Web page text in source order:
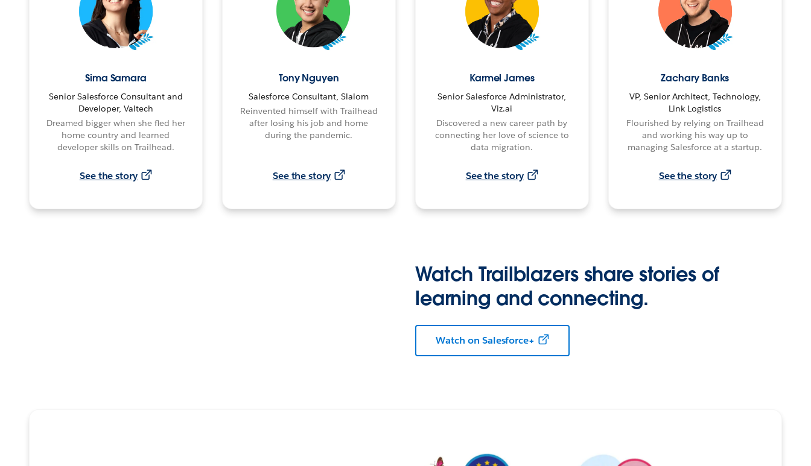
Sima Samara
Senior Salesforce Consultant and
Developer, Valtech
Dreamed bigger when she fled her
home country and learned
developer skills on Trailhead.
See the story
Tony Nguyen
Salesforce Consultant, Slalom
Reinvented himself with Trailhead
after losing his job and home
during the pandemic.
See the story
Karmel James
Senior Salesforce Administrator,
Viz.ai
Discovered a new career path by
connecting her love of science to
data migration.
See the story
Zachary Banks
VP, Senior Architect, Technology,
Link Logistics
Flourished by relying on Trailhead
and working his way up to
managing Salesforce at a startup.
See the story
Watch Trailblazers share stories of
learning and connecting.
Watch on Salesforce+